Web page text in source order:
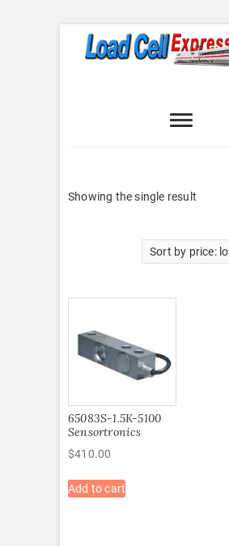
Express
Showing the single result
65083S-1.5K-5100
Sensortronics
$410.00
Add to cart